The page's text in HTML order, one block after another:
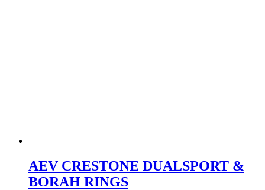
AEV CRESTONE DUALSPORT &
BORAH RINGS